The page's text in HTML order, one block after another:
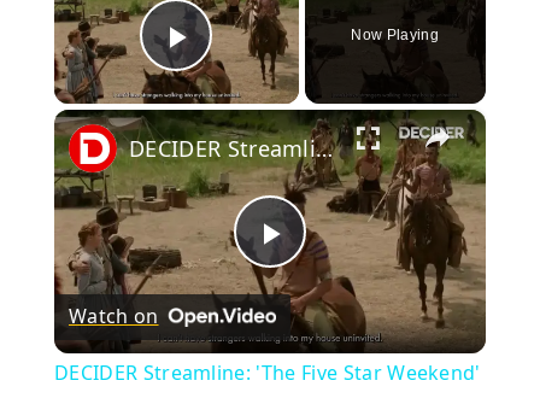
Play Video
Now Playing
×
Play
Video
DECIDER Streamline: 'The Five Star Weekend' on Peacock, 'Little House on the Prairie' On Netflix And More
Watch on
DECIDER Streamline: 'The Five Star Weekend'